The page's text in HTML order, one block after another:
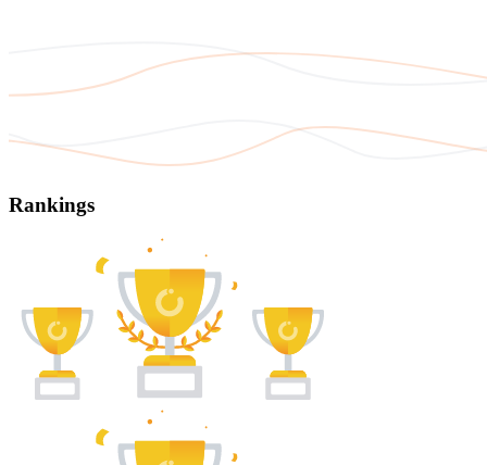
Rankings